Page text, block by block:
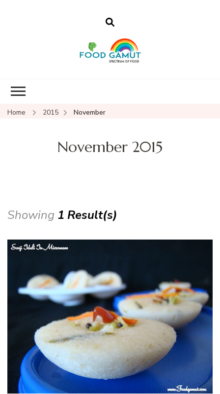
Home 2015 November
November 2015
Showing 1 Result(s)